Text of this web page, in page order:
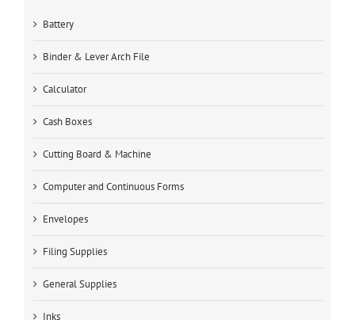
Battery
Binder & Lever Arch File
Calculator
Cash Boxes
Cutting Board & Machine
Computer and Continuous Forms
Envelopes
Filing Supplies
General Supplies
Inks